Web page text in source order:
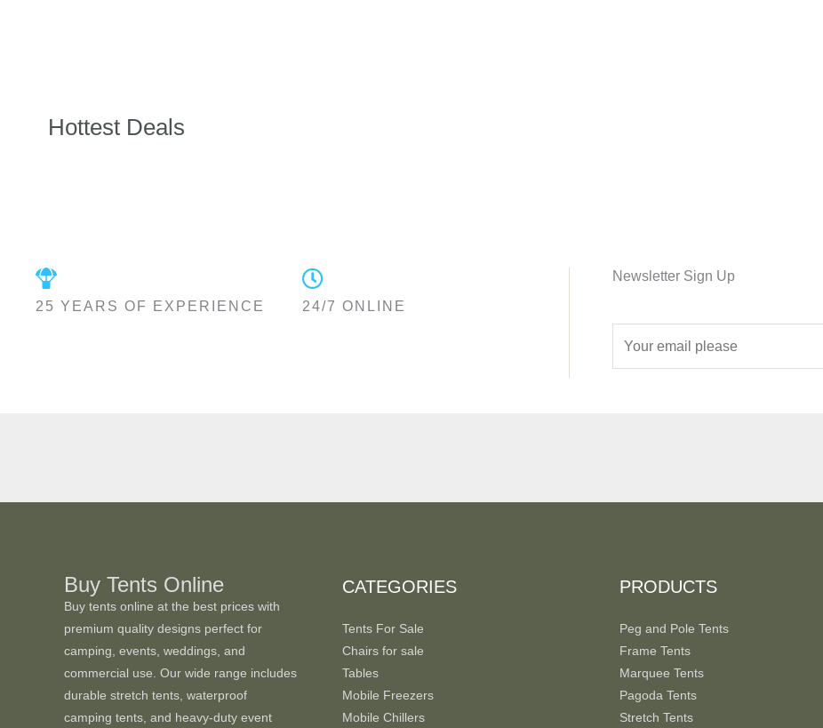
Hottest Deals
25 YEARS OF EXPERIENCE 24/7 ONLINE
Newsletter Sign Up
Buy Tents Online
Buy tents online at the best prices with
premium quality designs perfect for
camping, events, weddings, and
commercial use. Our wide range includes
durable stretch tents, waterproof
camping tents, and heavy-duty event
CATEGORIES
Tents For Sale
Chairs for sale
Tables
Mobile Freezers
Mobile Chillers
PRODUCTS
Peg and Pole Tents
Frame Tents
Marquee Tents
Pagoda Tents
Stretch Tents